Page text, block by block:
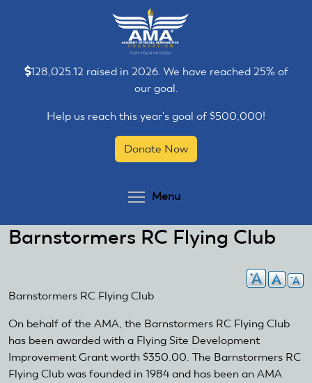
128,025.12 raised in 2026. We have reached 25% of
our goal.
Help us reach this year's goal of $500,000!
Donate Now
Menu
Barnstormers RC Flying Club
Barnstormers RC Flying Club
On behalf of the AMA, the Barnstormers RC Flying Club
has been awarded with a Flying Site Development
Improvement Grant worth $350.00. The Barnstormers RC
Flying Club was founded in 1984 and has been an AMA